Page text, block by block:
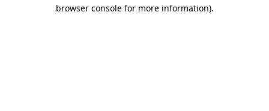
browser console for more information).